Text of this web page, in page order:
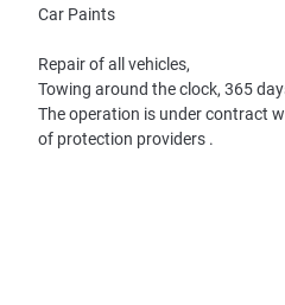
Car Paints
Repair of all vehicles,
Towing around the clock, 365
The operation is under contract
of protection providers .